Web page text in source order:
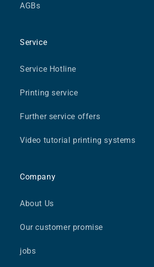
AGBs
Service
Service Hotline
Printing service
Further service offers
Video tutorial printing systems
Company
About Us
Our customer promise
jobs